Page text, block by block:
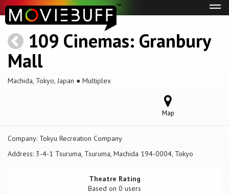
109 Cinemas: Granbury
Mall
Machida, Tokyo, Japan ● Multiplex
Map
Company: Tokyu Recreation Company
Address: 3-4-1 Tsuruma, Tsuruma, Machida 194-0004, Tokyo
Theatre Rating
Based on 0 users